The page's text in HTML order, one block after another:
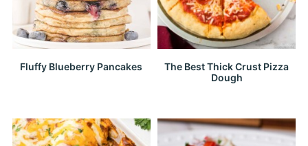
Fluffy Blueberry Pancakes
The Best Thick Crust Pizza
Dough